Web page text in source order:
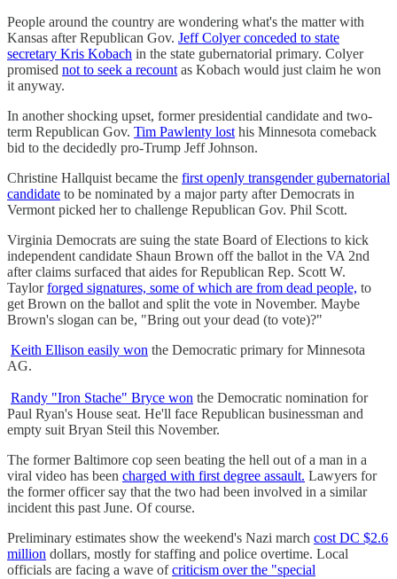
People around the country are wondering what's the matter with
Kansas after Republican Gov. Jeff Colyer conceded to state
secretary Kris Kobach in the state gubernatorial primary. Colyer
promised not to seek a recount as Kobach would just claim he won
it anyway.
In another shocking upset, former presidential candidate and two-
term Republican Gov. Tim Pawlenty lost his Minnesota comeback
bid to the decidedly pro-Trump Jeff Johnson.
Christine Hallquist became the first openly transgender gubernatorial
candidate to be nominated by a major party after Democrats in
Vermont picked her to challenge Republican Gov. Phil Scott.
Virginia Democrats are suing the state Board of Elections to kick
independent candidate Shaun Brown off the ballot in the VA 2nd
after claims surfaced that aides for Republican Rep. Scott W.
Taylorforged signatures, some of which are from dead people, to
get Brown on the ballot and split the vote in November. Maybe
Brown's slogan can be, "Bring out your dead (to vote)?"
Keith Ellison easily won the Democratic primary for Minnesota
AG.
Randy "Iron Stache" Bryce won the Democratic nomination for
Paul Ryan's House seat. He'll face Republican businessman and
empty suit Bryan Steil this November.
The former Baltimore cop seen beating the hell out of a man in a
viral video has been charged with first degree assault. Lawyers for
the former officer say that the two had been involved in a similar
incident this past June. Of course.
Preliminary estimates show the weekend's Nazi march cost DC $2.6
million dollars, mostly for staffing and police overtime. Local
officials are facing a wave ofcriticism over the "special